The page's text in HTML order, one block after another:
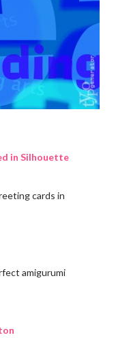
in Silhouette
cards in
amigurumi